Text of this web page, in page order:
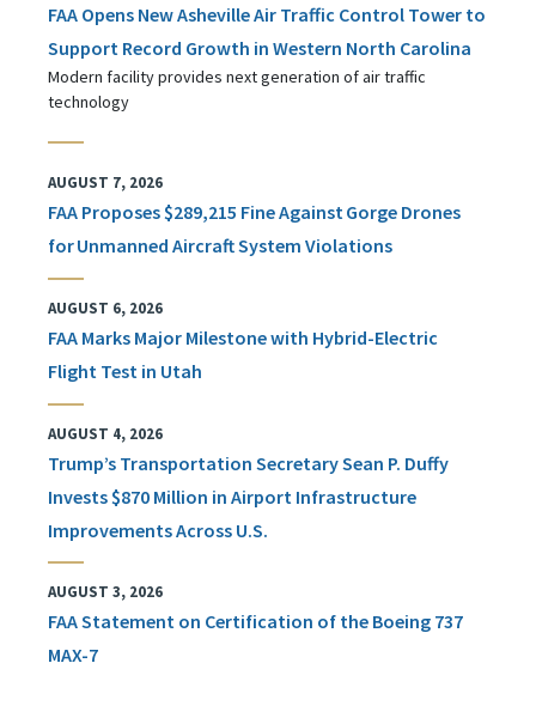
FAA Opens New Asheville Air Traffic Control Tower to
Support Record Growth in Western North Carolina
Modern facility provides next generation of air traffic
technology
AUGUST 7, 2026
FAA Proposes $289,215 Fine Against Gorge Drones
for Unmanned Aircraft System Violations
AUGUST 6, 2026
FAA Marks Major Milestone with Hybrid-Electric
Flight Test in Utah
AUGUST 4, 2026
Trump’s Transportation Secretary Sean P. Duffy
Invests $870 Million in Airport Infrastructure
Improvements Across U.S.
AUGUST 3, 2026
FAA Statement on Certification of the Boeing 737
MAX-7